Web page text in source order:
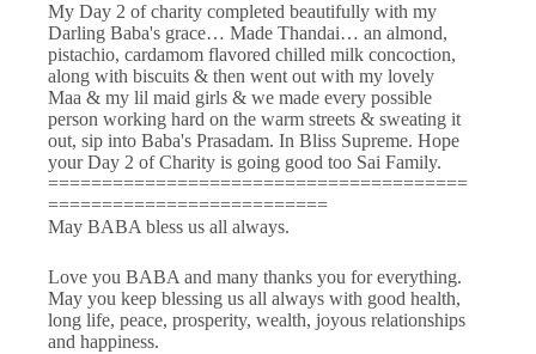
My Day 2 of charity completed beautifully with my
Darling Baba's grace… Made Thandai… an almond,
pistachio, cardamom flavored chilled milk concoction,
along with biscuits & then went out with my lovely
Maa & my lil maid girls & we made every possible
person working hard on the warm streets & sweating it
out, sip into Baba's Prasadam. In Bliss Supreme. Hope
your Day 2 of Charity is going good too Sai Family.
=======================================
==========================
May BABA bless us all always.
Love you BABA and many thanks you for everything.
May you keep blessing us all always with good health,
long life, peace, prosperity, wealth, joyous relationships
and happiness.